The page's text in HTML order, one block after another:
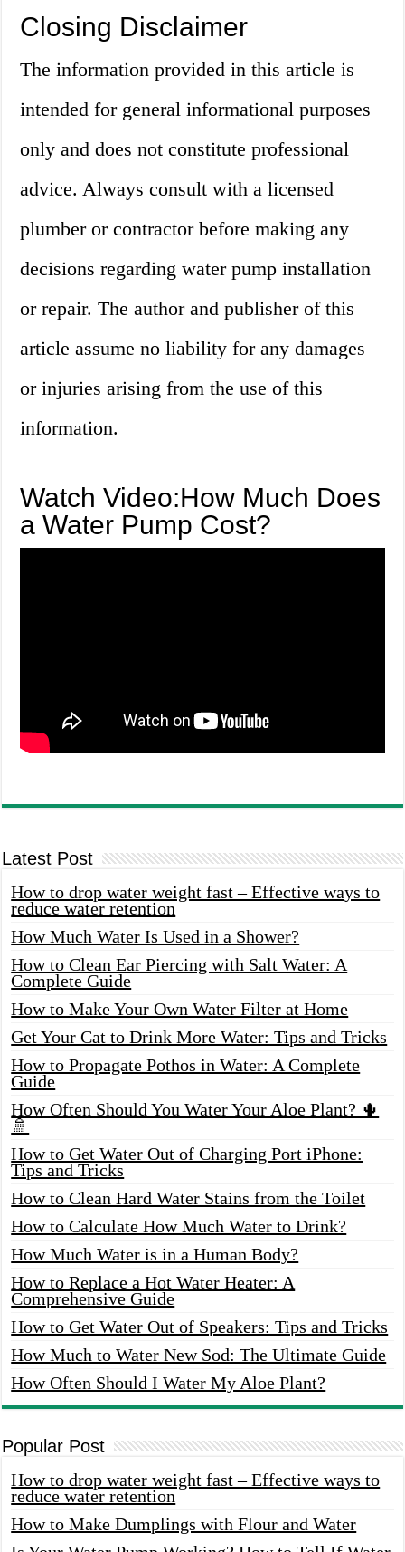
Closing Disclaimer
The information provided in this article is
intended for general informational purposes
only and does not constitute professional
advice. Always consult with a licensed
plumber or contractor before making any
decisions regarding water pump installation
or repair. The author and publisher of this
article assume no liability for any damages
or injuries arising from the use of this
information.
Watch Video:How Much Does
a Water Pump Cost?
Latest Post
How to drop water weight fast – Effective ways to
reduce water retention
How Much Water Is Used in a Shower?
How to Clean Ear Piercing with Salt Water: A
Complete Guide
How to Make Your Own Water Filter at Home
Get Your Cat to Drink More Water: Tips and Tricks
How to Propagate Pothos in Water: A Complete
Guide
How Often Should You Water Your Aloe Plant? 🌵
🚿
How to Get Water Out of Charging Port iPhone:
Tips and Tricks
How to Clean Hard Water Stains from the Toilet
How to Calculate How Much Water to Drink?
How Much Water is in a Human Body?
How to Replace a Hot Water Heater: A
Comprehensive Guide
How to Get Water Out of Speakers: Tips and Tricks
How Much to Water New Sod: The Ultimate Guide
How Often Should I Water My Aloe Plant?
Popular Post
How to drop water weight fast – Effective ways to
reduce water retention
How to Make Dumplings with Flour and Water